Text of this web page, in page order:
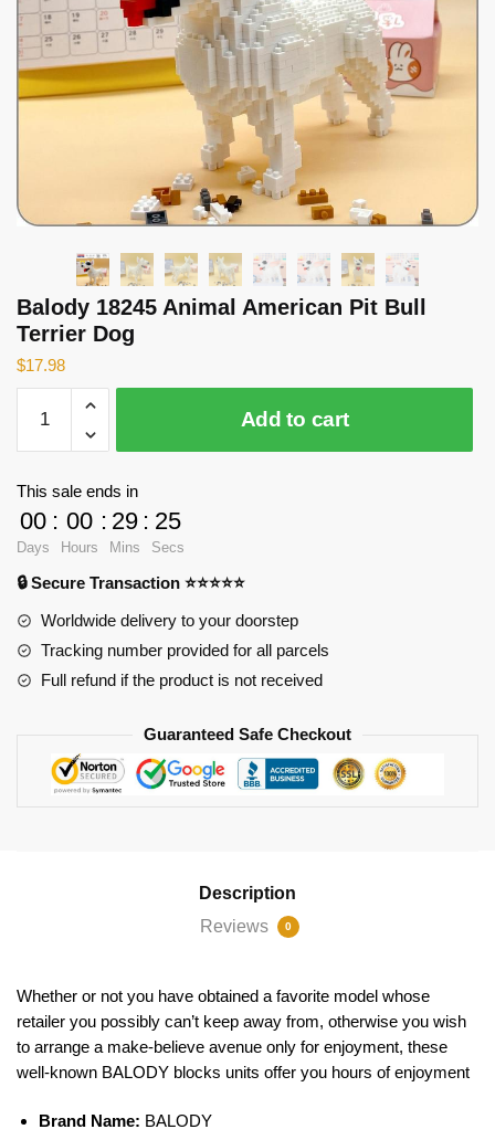
Balody 18245 Animal American Pit Bull
Terrier Dog
$17.98
18245
Animal
Bull
Terrier
Dog
quantity
Add to cart
This sale ends in
00
Days
: 00
Hours
: 29
Mins
: 23
Secs
🔒 Secure Transaction ⭐⭐⭐⭐⭐
Worldwide delivery to your doorstep
Tracking number provided for all parcels
Full refund if the product is not received
Guaranteed Safe Checkout
Description
Reviews
0
Whether or not you have obtained a favorite model whose
retailer you possibly can’t keep away from, otherwise you wish
to arrange a make-believe avenue only for enjoyment, these
well-known BALODY blocks units offer you hours of enjoyment
Brand Name: BALODY